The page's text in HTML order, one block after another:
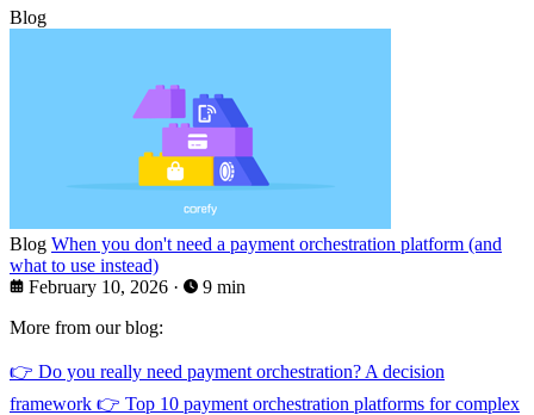
Blog
Blog When you don't need a payment orchestration platform (and
what to use instead)
February 10, 2026 ·
9 min
More from our blog:
👉 Do you really need payment orchestration? A decision
framework 👉 Top 10 payment orchestration platforms for complex